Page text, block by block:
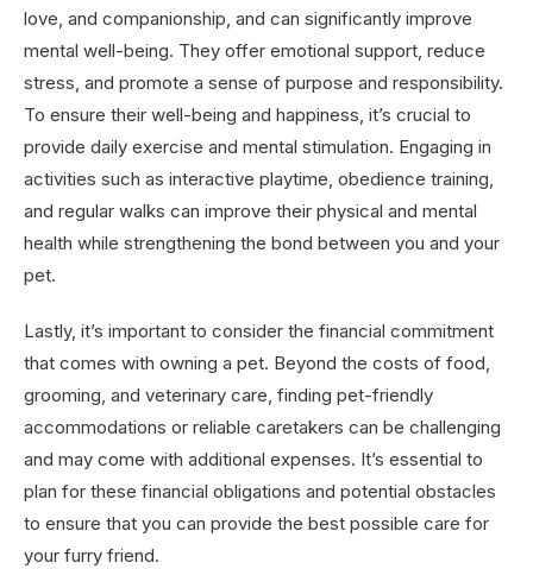
love, and companionship, and can significantly improve
mental well-being. They offer emotional support, reduce
stress, and promote a sense of purpose and responsibility.
To ensure their well-being and happiness, it’s crucial to
provide daily exercise and mental stimulation. Engaging in
activities such as interactive playtime, obedience training,
and regular walks can improve their physical and mental
health while strengthening the bond between you and your
pet.
Lastly, it’s important to consider the financial commitment
that comes with owning a pet. Beyond the costs of food,
grooming, and veterinary care, finding pet-friendly
accommodations or reliable caretakers can be challenging
and may come with additional expenses. It’s essential to
plan for these financial obligations and potential obstacles
to ensure that you can provide the best possible care for
your furry friend.